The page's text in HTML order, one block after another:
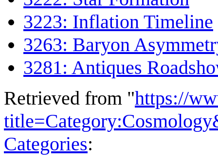
3223: Inflation Timeline
3263: Baryon
3281: Antiques
Retrieved from "https://
Categories: